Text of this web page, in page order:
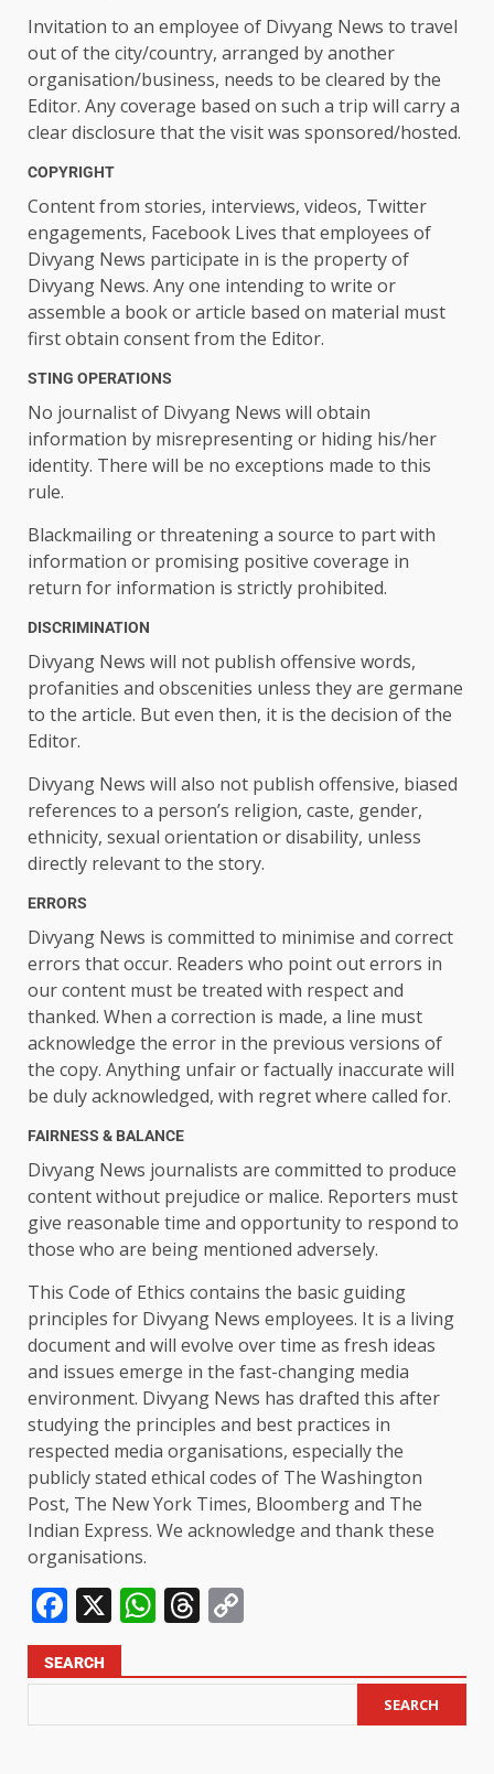
Invitation to an employee of Divyang News to travel
out of the city/country, arranged by another
organisation/business, needs to be cleared by the
Editor. Any coverage based on such a trip will carry a
clear disclosure that the visit was sponsored/hosted.
COPYRIGHT
Content from stories, interviews, videos, Twitter
engagements, Facebook Lives that employees of
Divyang News participate in is the property of
Divyang News. Any one intending to write or
assemble a book or article based on material must
first obtain consent from the Editor.
STING OPERATIONS
No journalist of Divyang News will obtain
information by misrepresenting or hiding his/her
identity. There will be no exceptions made to this
rule.
Blackmailing or threatening a source to part with
information or promising positive coverage in
return for information is strictly prohibited.
DISCRIMINATION
Divyang News will not publish offensive words,
profanities and obscenities unless they are germane
to the article. But even then, it is the decision of the
Editor.
Divyang News will also not publish offensive, biased
references to a person’s religion, caste, gender,
ethnicity, sexual orientation or disability, unless
directly relevant to the story.
ERRORS
Divyang News is committed to minimise and correct
errors that occur. Readers who point out errors in
our content must be treated with respect and
thanked. When a correction is made, a line must
acknowledge the error in the previous versions of
the copy. Anything unfair or factually inaccurate will
be duly acknowledged, with regret where called for.
FAIRNESS & BALANCE
Divyang News journalists are committed to produce
content without prejudice or malice. Reporters must
give reasonable time and opportunity to respond to
those who are being mentioned adversely.
This Code of Ethics contains the basic guiding
principles for Divyang News employees. It is a living
document and will evolve over time as fresh ideas
and issues emerge in the fast-changing media
environment. Divyang News has drafted this after
studying the principles and best practices in
respected media organisations, especially the
publicly stated ethical codes of The Washington
Post, The New York Times, Bloomberg and The
Indian Express. We acknowledge and thank these
organisations.
Facebook
X WhatsApp
Threads
SEARCH
SEARCH